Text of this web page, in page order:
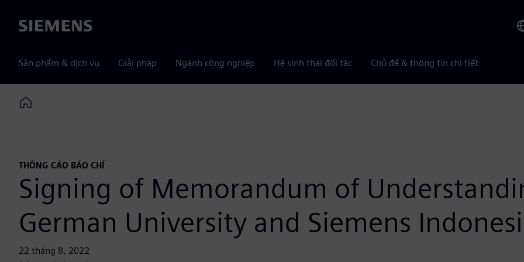
Siemens
Sản phẩm & dịch vụ Giải pháp Ngành công nghiệp Hệ sinh thái đối tác Chủ đề & thông tin chi tiết
Home
THÔNG CÁO BÁO CHÍ
Signing of Memorandum of
German University and Siemens
22 tháng 8, 2022